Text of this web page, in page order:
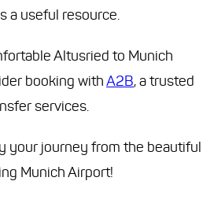
a useful resource.
Altusried to Munich
booking withA2B, a trusted
services.
your journey from the beautiful
Munich Airport!